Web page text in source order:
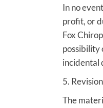
In no
profit, or
Fox
possibility
incidental
5.
The